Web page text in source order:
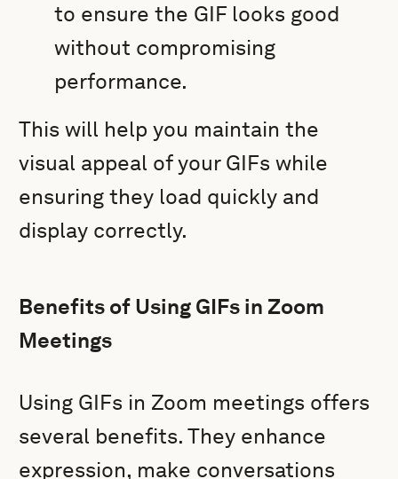
to ensure the GIF looks good
without compromising
performance.
This will help you maintain the
visual appeal of your GIFs while
ensuring they load quickly and
display correctly.
Benefits of Using GIFs in Zoom
Meetings
Using GIFs in Zoom meetings offers
several benefits. They enhance
expression, make conversations